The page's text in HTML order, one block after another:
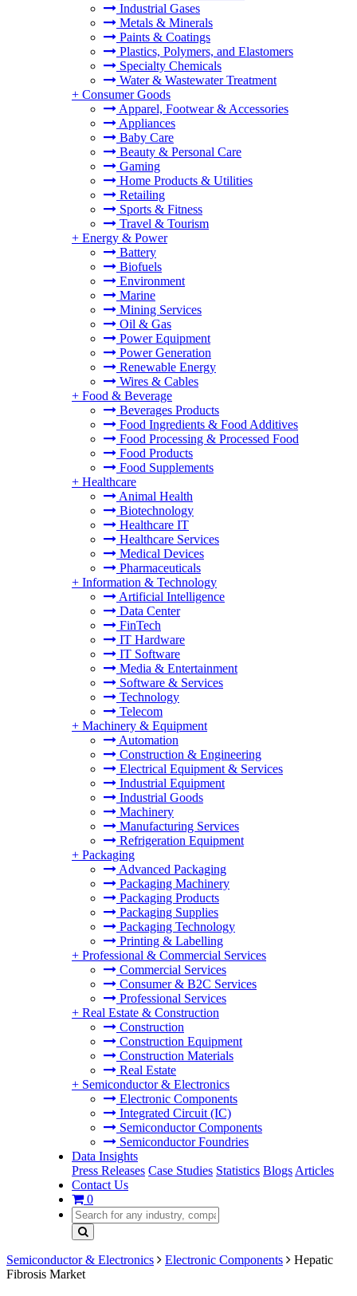
Industrial Gases
Metals & Minerals
Paints & Coatings
Plastics, Polymers, and Elastomers
Specialty Chemicals
Water & Wastewater Treatment
+ Consumer Goods
Apparel, Footwear & Accessories
Appliances
Baby Care
Beauty & Personal Care
Gaming
Home Products & Utilities
Retailing
Sports & Fitness
Travel & Tourism
+ Energy & Power
Battery
Biofuels
Environment
Marine
Mining Services
Oil & Gas
Power Equipment
Power Generation
Renewable Energy
Wires & Cables
+ Food & Beverage
Beverages Products
Food Ingredients & Food Additives
Food Processing & Processed Food
Food Products
Food Supplements
+ Healthcare
Animal Health
Biotechnology
Healthcare IT
Healthcare Services
Medical Devices
Pharmaceuticals
+ Information & Technology
Artificial Intelligence
Data Center
FinTech
IT Hardware
IT Software
Media & Entertainment
Software & Services
Technology
Telecom
+ Machinery & Equipment
Automation
Construction & Engineering
Electrical Equipment & Services
Industrial Equipment
Industrial Goods
Machinery
Manufacturing Services
Refrigeration Equipment
+ Packaging
Advanced Packaging
Packaging Machinery
Packaging Products
Packaging Supplies
Packaging Technology
Printing & Labelling
+ Professional & Commercial Services
Commercial Services
Consumer & B2C Services
Professional Services
+ Real Estate & Construction
Construction
Construction Equipment
Construction Materials
Real Estate
+ Semiconductor & Electronics
Electronic Components
Integrated Circuit (IC)
Semiconductor Components
Semiconductor Foundries
Data Insights
Press Releases Case Studies Statistics Blogs Articles
Contact Us
0
Semiconductor & Electronics Electronic Components
Hepatic
Fibrosis Market